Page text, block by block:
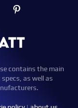
contains the main
as well as